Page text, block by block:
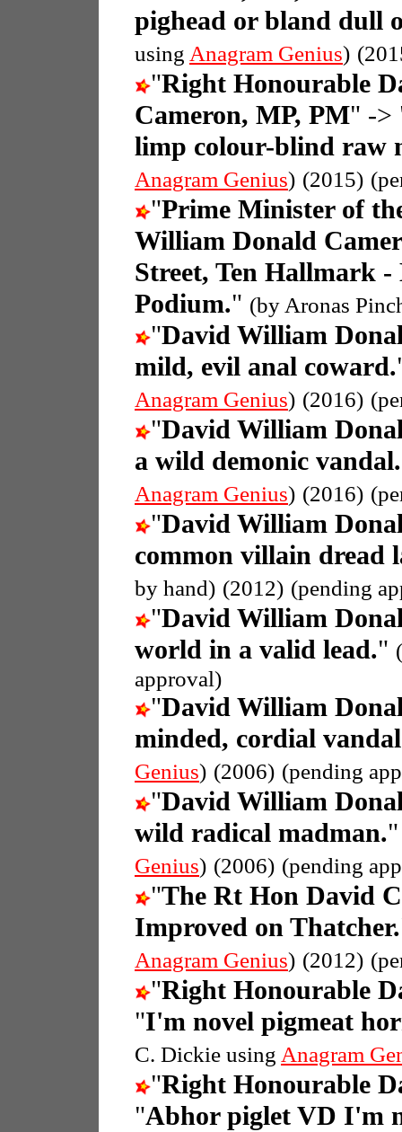
pighead or bland dull
using Anagram Genius)
"Right Honourable
Cameron, MP, PM" ->
limp colour-blind raw
Anagram Genius) (2015)
"Prime Minister of
William Donald
Street, Ten Hallmark
Podium." (by Aronas
"David William
mild, evil anal coward.
Anagram Genius) (2016)
"David William
a wild demonic vandal.
Anagram Genius) (2016)
"David William
common villain dread
by hand) (2012) (pending
"David William
world in a valid lead."
approval)
"David William
minded, cordial
Genius) (2006) (pending
"David William
wild radical madman.
Genius) (2006) (pending
"The Rt Hon David
Improved on Thatcher.
Anagram Genius) (2012)
"Right Honourable
"I'm novel pigmeat
C. Dickie using Anagram
"Right Honourable
"Abhor piglet VD I'm